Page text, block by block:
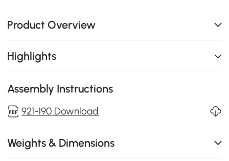
Product Overview
Highlights
Assembly Instructions
921-190 Download
Weights & Dimensions